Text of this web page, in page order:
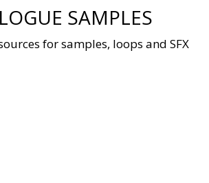
SAMPLES
for samples, loops and SFX